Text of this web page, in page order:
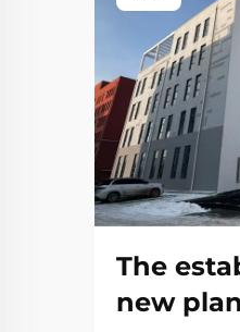
The
new